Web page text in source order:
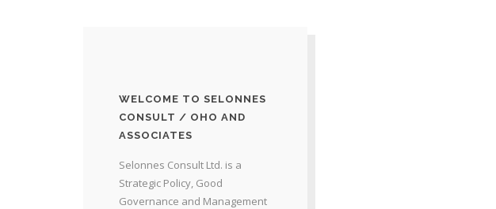
WELCOME TO SELONNES
CONSULT / OHO AND
ASSOCIATES
Selonnes Consult Ltd. is a
Strategic Policy, Good
Governance and Management